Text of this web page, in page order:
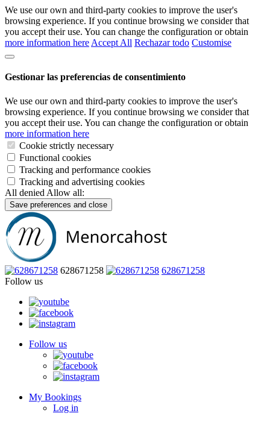
We use our own and third-party cookies to improve the user's
browsing experience. If you continue browsing we consider that
you accept their use. You can change the configuration or obtain
more information here Accept All Rechazar todo Customise
Gestionar las preferencias de consentimiento
We use our own and third-party cookies to improve the user's
browsing experience. If you continue browsing we consider that
you accept their use. You can change the configuration or obtain
more information here
Cookie strictly necessary
Functional cookies
Tracking and performance cookies
Tracking and advertising cookies
All denied Allow all:
Save preferences and close
628671258
628671258
Follow us
Follow us
My Bookings
Log in